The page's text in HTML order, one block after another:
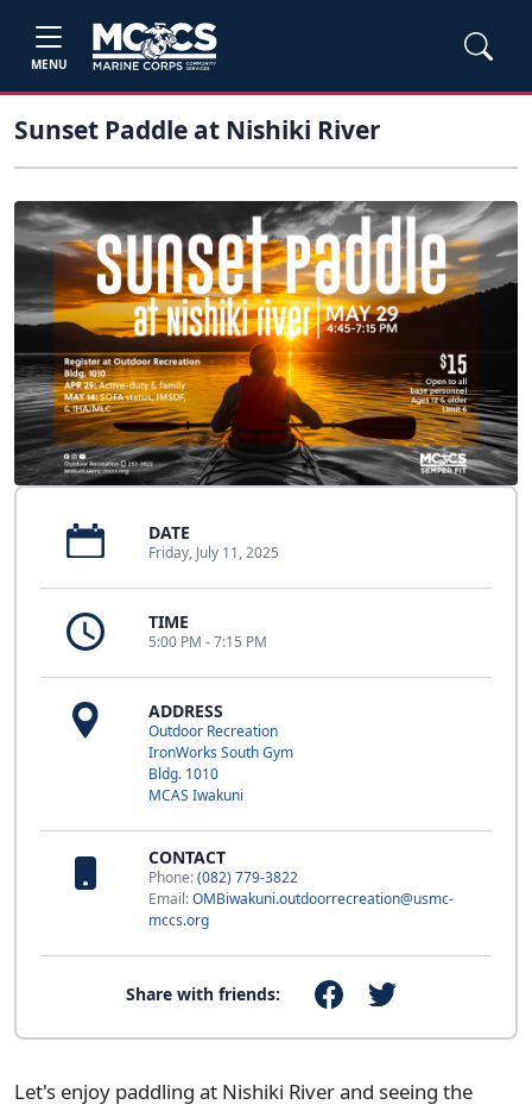
MENU
Sunset Paddle at Nishiki River
DATE
Friday, July 11, 2025
TIME
5:00 PM - 7:15 PM
ADDRESS
Outdoor Recreation
IronWorks South Gym
Bldg. 1010
MCAS Iwakuni
CONTACT
Phone:(082) 779-3822
Email:OMBiwakuni.outdoorrecreation@usmc-
mccs.org
Share with friends:
Let's enjoy paddling at Nishiki River and seeing the